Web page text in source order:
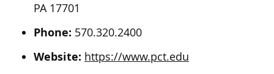
PA 17701
Phone: 570.320.2400
Website: https://www.pct.edu